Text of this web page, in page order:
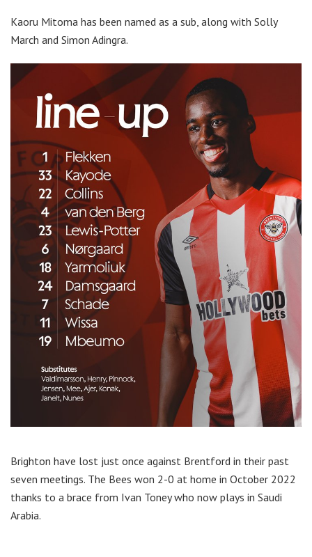
Kaoru Mitoma has been named as a sub, along with Solly
March and Simon Adingra.
Brighton have lost just once against Brentford in their past
seven meetings. The Bees won 2-0 at home in October 2022
thanks to a brace from Ivan Toney who now plays in Saudi
Arabia.